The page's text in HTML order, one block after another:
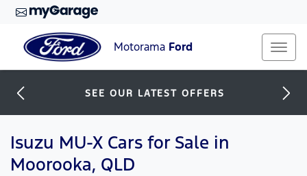
Motorama Ford
SEE OUR LATEST OFFERS
Isuzu MU-X Cars for Sale in
Moorooka, QLD